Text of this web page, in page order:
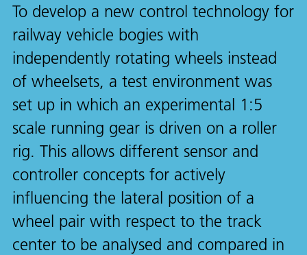
To develop a new control technology for
railway vehicle bogies with
independently rotating wheels instead
of wheelsets, a test environment was
set up in which an experimental 1:5
scale running gear is driven on a roller
rig. This allows different sensor and
controller concepts for actively
influencing the lateral position of a
wheel pair with respect to the track
center to be analysed and compared in